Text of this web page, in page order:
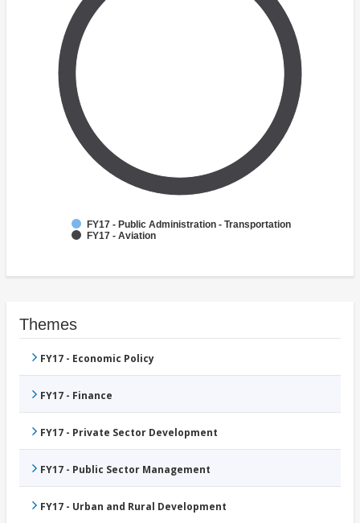
FY17 - Public Administration - Transportation
FY17 - Aviation
Themes
FY17 - Economic Policy
FY17 - Finance
FY17 - Private Sector Development
FY17 - Public Sector Management
FY17 - Urban and Rural Development